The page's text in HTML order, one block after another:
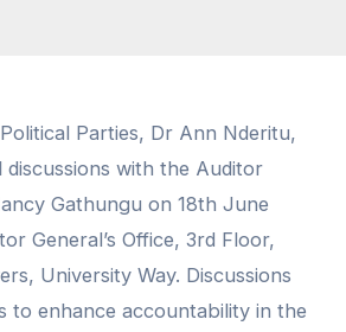
Parties, Dr Ann Nderitu,
with the Auditor
Gathungu on 18th June
General’s Office, 3rd Floor,
University Way. Discussions
to enhance accountability in the